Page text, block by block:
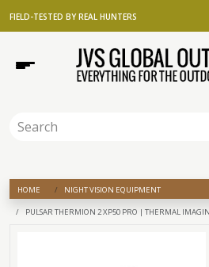
FIELD-TESTED BY REAL HUNTERS
HOME NIGHT VISION EQUIPMENT
PULSAR THERMION 2 XP50 PRO | THERMAL